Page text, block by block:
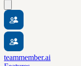
teammember.ai